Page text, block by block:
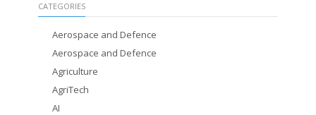
CATEGORIES
Aerospace and Defence
Aerospace and Defence
Agriculture
AgriTech
AI